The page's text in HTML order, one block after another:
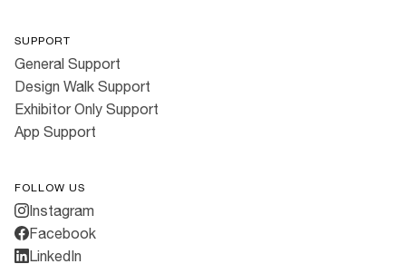
SUPPORT
General Support
Design Walk Support
Exhibitor Only Support
App Support
FOLLOW US
Instagram
Facebook
LinkedIn